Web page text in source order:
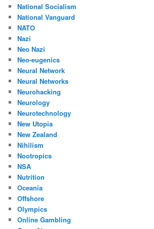
National Socialism
National Vanguard
NATO
Nazi
Neo Nazi
Neo-eugenics
Neural Network
Neural Networks
Neurohacking
Neurology
Neurotechnology
New Utopia
New Zealand
Nihilism
Nootropics
NSA
Nutrition
Oceania
Offshore
Olympics
Online Gambling